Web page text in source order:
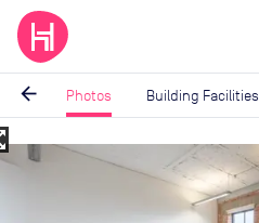
arrow_back Photos Building Facilities
Image